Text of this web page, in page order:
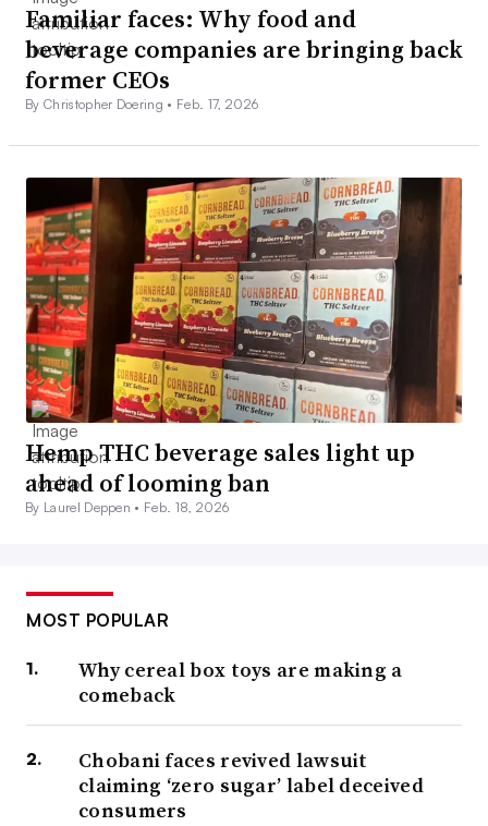
Familiar faces: Why food and
beverage companies are bringing back
former CEOs
By Christopher Doering • Feb. 17, 2026
Hemp THC beverage sales light up
ahead of looming ban
By Laurel Deppen • Feb. 18, 2026
MOST POPULAR
Why cereal box toys are making a
comeback
Chobani faces revived lawsuit
claiming ‘zero sugar’ label deceived
consumers